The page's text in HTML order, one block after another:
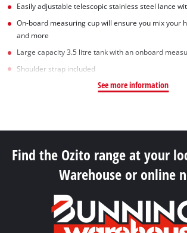
Easily adjustable telescopic stainless steel lance
On-board measuring cup will ensure you mix your
and more
Large capacity 3.5 litre tank with an onboard
Shoulder strap included
See more information
Find the Ozito range at your
Warehouse or online